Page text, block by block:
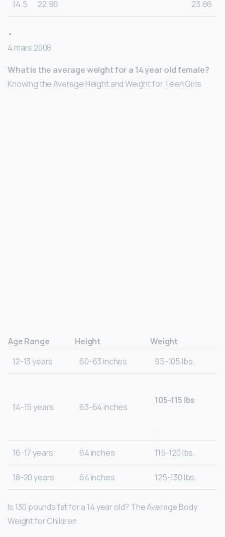
14.5 22.96 23.66
•
4 mars 2008
What is the average weight for a 14 year old female?
Knowing the Average Height and Weight for Teen Girls
Age Range Height
Weight
12-13 years
60-63 inches 95-105 lbs.
14-15 years 63-64 inches
105-115 lbs
.
16-17 years 64 inches 115-120 lbs.
18-20 years 64 inches 125-130 lbs.
Is 130 pounds fat for a 14 year old? The Average Body
Weight for Children